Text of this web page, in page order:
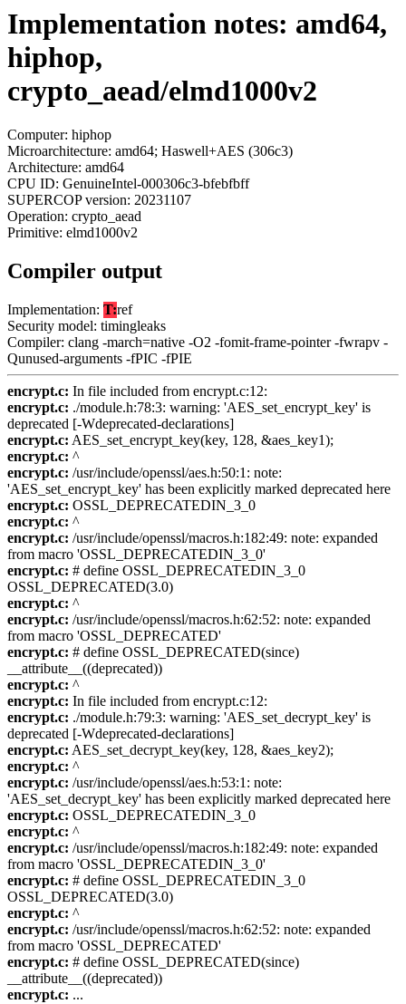
Implementation notes: amd64,
hiphop,
crypto_aead/elmd1000v2
Computer: hiphop
Microarchitecture: amd64; Haswell+AES (306c3)
Architecture: amd64
CPU ID: GenuineIntel-000306c3-bfebfbff
SUPERCOP version: 20231107
Operation: crypto_aead
Primitive: elmd1000v2
Compiler output
Implementation: T:ref
Security model: timingleaks
Compiler: clang -march=native -O2 -fomit-frame-pointer -fwrapv -
Qunused-arguments -fPIC -fPIE
encrypt.c: In file included from encrypt.c:12:
encrypt.c: ./module.h:78:3: warning: 'AES_set_encrypt_key' is
deprecated [-Wdeprecated-declarations]
encrypt.c: AES_set_encrypt_key(key, 128, &aes_key1);
encrypt.c: ^
encrypt.c: /usr/include/openssl/aes.h:50:1: note:
'AES_set_encrypt_key' has been explicitly marked deprecated here
encrypt.c: OSSL_DEPRECATEDIN_3_0
encrypt.c: ^
encrypt.c: /usr/include/openssl/macros.h:182:49: note: expanded
from macro 'OSSL_DEPRECATEDIN_3_0'
encrypt.c: # define OSSL_DEPRECATEDIN_3_0
OSSL_DEPRECATED(3.0)
encrypt.c: ^
encrypt.c: /usr/include/openssl/macros.h:62:52: note: expanded
from macro 'OSSL_DEPRECATED'
encrypt.c: # define OSSL_DEPRECATED(since)
__attribute__((deprecated))
encrypt.c: ^
encrypt.c: In file included from encrypt.c:12:
encrypt.c: ./module.h:79:3: warning: 'AES_set_decrypt_key' is
deprecated [-Wdeprecated-declarations]
encrypt.c: AES_set_decrypt_key(key, 128, &aes_key2);
encrypt.c: ^
encrypt.c: /usr/include/openssl/aes.h:53:1: note:
'AES_set_decrypt_key' has been explicitly marked deprecated here
encrypt.c: OSSL_DEPRECATEDIN_3_0
encrypt.c: ^
encrypt.c: /usr/include/openssl/macros.h:182:49: note: expanded
from macro 'OSSL_DEPRECATEDIN_3_0'
encrypt.c: # define OSSL_DEPRECATEDIN_3_0
OSSL_DEPRECATED(3.0)
encrypt.c: ^
encrypt.c: /usr/include/openssl/macros.h:62:52: note: expanded
from macro 'OSSL_DEPRECATED'
encrypt.c: # define OSSL_DEPRECATED(since)
__attribute__((deprecated))
encrypt.c: ...